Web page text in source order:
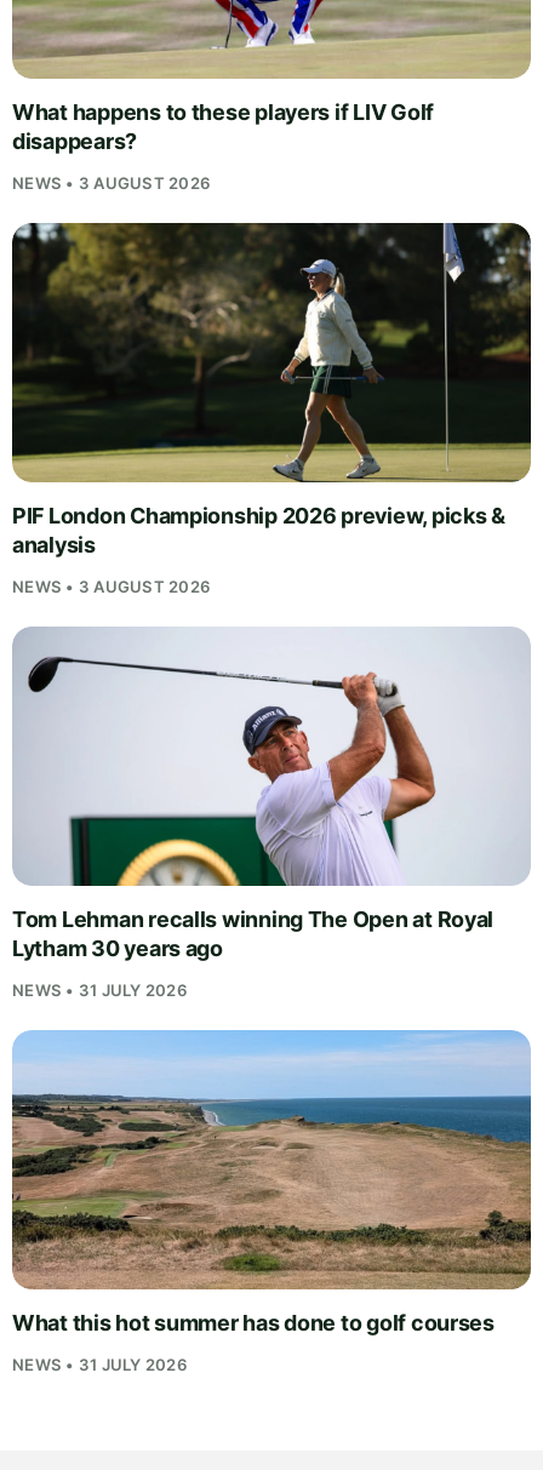
What happens to these players if LIV Golf
disappears?
NEWS • 3 AUGUST 2026
PIF London Championship 2026 preview, picks &
analysis
NEWS • 3 AUGUST 2026
Tom Lehman recalls winning The Open at Royal
Lytham 30 years ago
NEWS • 31 JULY 2026
What this hot summer has done to golf courses
NEWS • 31 JULY 2026